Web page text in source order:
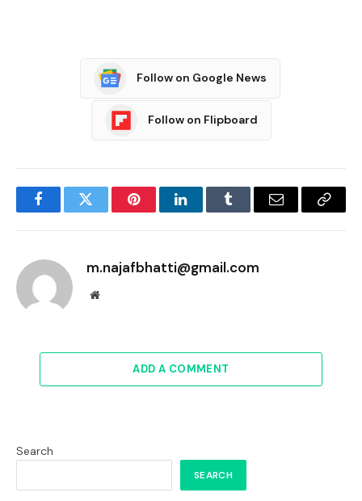
Follow on Google News
Follow on Flipboard
FacebookTwitter PinterestLinkedInTumblr Email
Copy
m.najafbhatti@gmail.com
Website
ADD A COMMENT
Search
SEARCH